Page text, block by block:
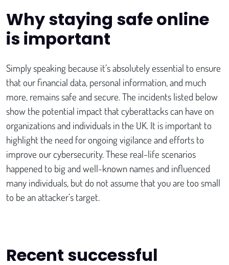
Why staying safe online
is important
Simply speaking because it’s absolutely essential to ensure
that our financial data, personal information, and much
more, remains safe and secure. The incidents listed below
show the potential impact that cyberattacks can have on
organizations and individuals in the UK. It is important to
highlight the need for ongoing vigilance and efforts to
improve our cybersecurity. These real-life scenarios
happened to big and well-known names and influenced
many individuals, but do not assume that you are too small
to be an attacker’s target.
Recent successful